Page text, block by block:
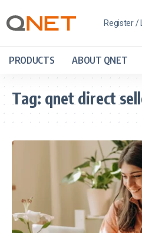
Register /
PRODUCTS ABOUT QNET
Tag: qnet direct